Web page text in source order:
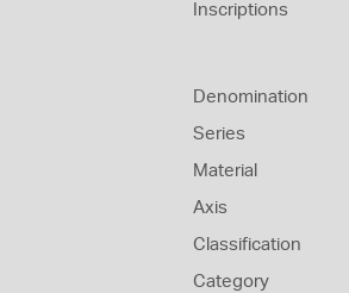
Inscriptions
Denomination
Series
Material
Axis
Classification
Category